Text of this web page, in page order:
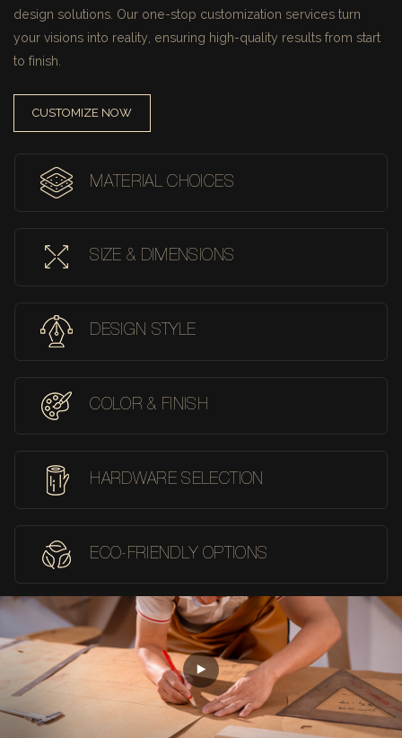
design solutions. Our one-stop customization services turn
your visions into reality, ensuring high-quality results from start
to finish.
CUSTOMIZE NOW
MATERIAL CHOICES
SIZE & DIMENSIONS
DESIGN STYLE
COLOR & FINISH
HARDWARE SELECTION
ECO-FRIENDLY OPTIONS